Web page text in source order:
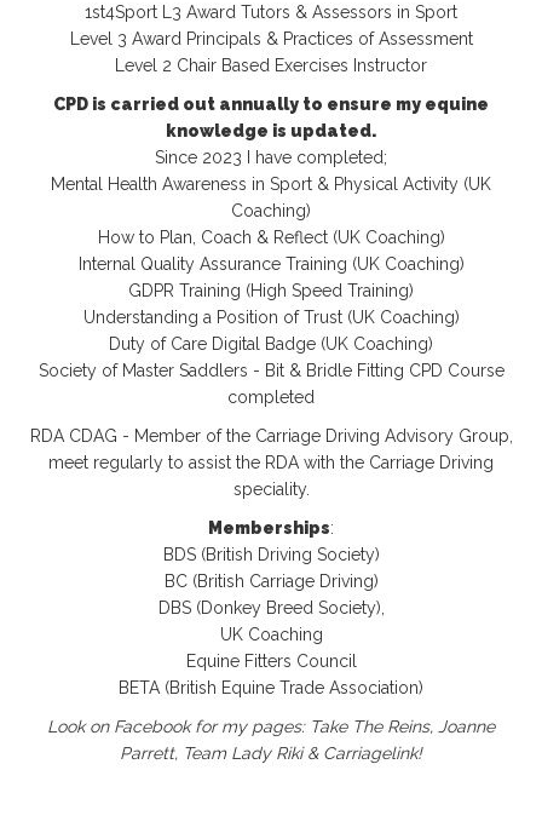
1st4Sport L3 Award Tutors & Assessors in Sport
Level 3 Award Principals & Practices of Assessment
Level 2 Chair Based Exercises Instructor
CPD is carried out annually to ensure my equine
knowledge is updated.
Since 2023 I have completed;
Mental Health Awareness in Sport & Physical Activity (UK
Coaching)
How to Plan, Coach & Reflect (UK Coaching)
Internal Quality Assurance Training (UK Coaching)
GDPR Training (High Speed Training)
Understanding a Position of Trust (UK Coaching)
Duty of Care Digital Badge (UK Coaching)
Society of Master Saddlers - Bit & Bridle Fitting CPD Course
completed
RDA CDAG - Member of the Carriage Driving Advisory Group,
meet regularly to assist the RDA with the Carriage Driving
speciality.
Memberships:
BDS (British Driving Society)
BC (British Carriage Driving)
DBS (Donkey Breed Society),
UK Coaching
Equine Fitters Council
BETA (British Equine Trade Association)
Look on Facebook for my pages: Take The Reins, Joanne
Parrett, Team Lady Riki & Carriagelink!